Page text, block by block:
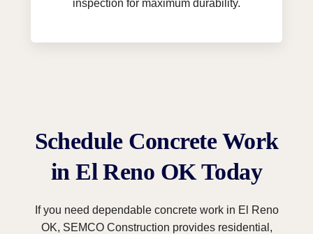
inspection for maximum durability.
Schedule Concrete Work
in El Reno OK Today
If you need dependable concrete work in El Reno
OK, SEMCO Construction provides residential,